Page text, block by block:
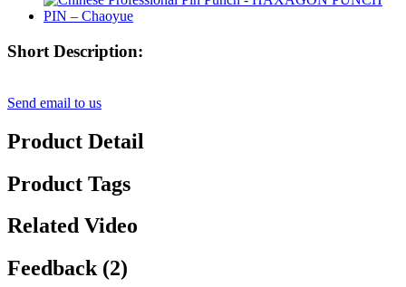
Short Description:
Send email to us
Product Detail
Product Tags
Related Video
Feedback (2)